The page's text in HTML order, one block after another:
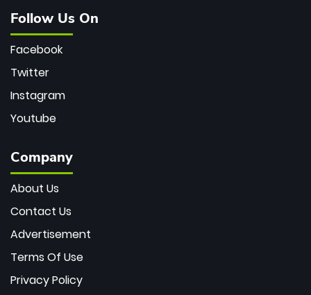
Follow Us On
Facebook
Twitter
Instagram
Youtube
Company
About Us
Contact Us
Advertisement
Terms Of Use
Privacy Policy